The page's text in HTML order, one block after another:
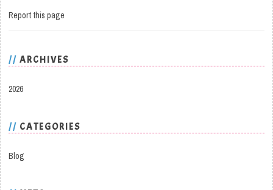
Report this page
ARCHIVES
2026
CATEGORIES
Blog